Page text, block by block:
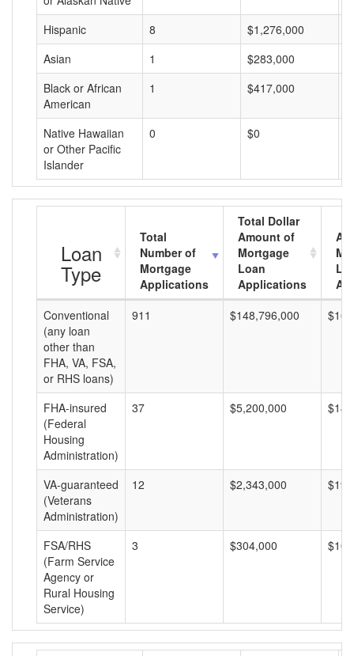
Hispanic
8 $1,276,000
Asian
1 $283,000
Black or African
American
1 $417,000
Native Hawaiian
or Other Pacific
Islander
0 $0
Loan
Type
Total
Number of
Mortgage
Applications
Total Dollar
Amount of
Mortgage
Loan
Applications
Conventional
(any loan
other than
FHA, VA, FSA,
or RHS loans)
911 $148,796,000
FHA-insured
(Federal
Housing
Administration)
37 $5,200,000
VA-guaranteed
(Veterans
Administration)
12 $2,343,000
FSA/RHS
(Farm Service
Agency or
Rural Housing
Service)
3 $304,000